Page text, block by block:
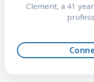
Clement, a 41